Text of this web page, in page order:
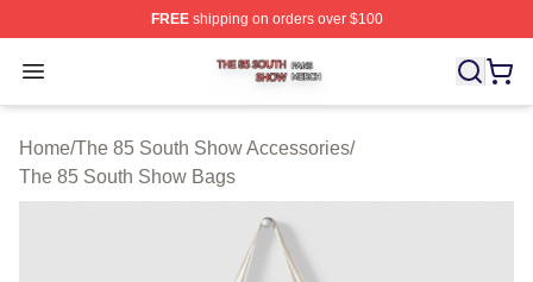
FREEshipping on orders over $100
Open menu
The 85 South Show Shop ⚡️ Officially Licensed The
Home/The 85 South Show Accessories/
The 85 South Show Bags